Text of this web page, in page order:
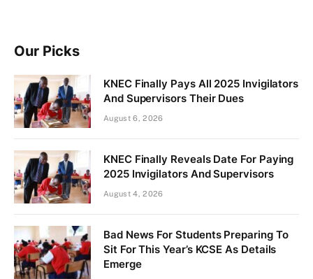
Our Picks
KNEC Finally Pays All 2025 Invigilators
And Supervisors Their Dues
August 6, 2026
KNEC Finally Reveals Date For Paying
2025 Invigilators And Supervisors
August 4, 2026
Bad News For Students Preparing To
Sit For This Year’s KCSE As Details
Emerge